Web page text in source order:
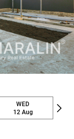
WED
12 Aug